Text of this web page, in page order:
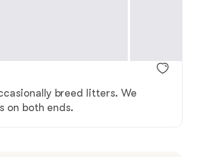
breed litters. We
on both ends.